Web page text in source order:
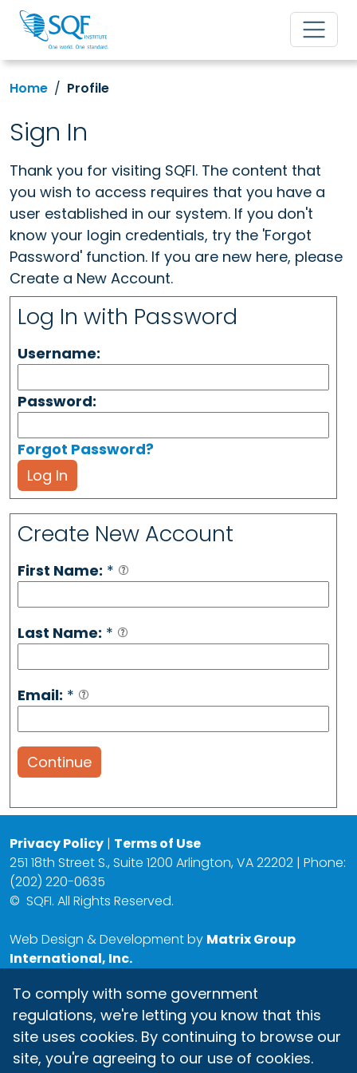
Home Profile
Sign In
Thank you for visiting SQFI. The content that
you wish to access requires that you have a
user established in our system. If you don't
know your login credentials, try the 'Forgot
Password' function. If you are new here, please
Create a New Account.
Log In with Password
Username:
Password:
Forgot Password?
Log In
Create New Account
First Name: *
Last Name: *
Email: *
Continue
Privacy Policy | Terms of Use
251 18th Street S., Suite 1200 Arlington, VA 22202 | Phone:
(202) 220-0635
© SQFI. All Rights Reserved.
Web Design & Development by Matrix Group
International, Inc.
To comply with some government
regulations, we're letting you know that this
site uses cookies. By continuing to browse our
site, you're agreeing to our use of cookies.